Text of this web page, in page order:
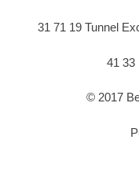
31 71 19 Tunnel
41 33
© 2017